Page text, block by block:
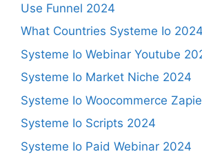
Use Funnel 2024
What Countries Systeme Io 2024
Systeme Io Webinar Youtube
Systeme Io Market Niche 2024
Systeme Io Woocommerce
Systeme Io Scripts 2024
Systeme Io Paid Webinar 2024